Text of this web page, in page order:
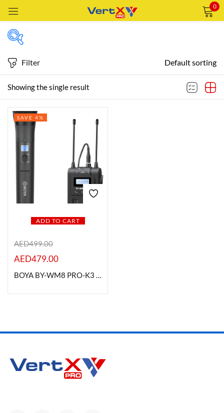
0
In stock
Categories
Categories
Showing the single result
Filter Default sorting
ADD TO CART
SAVE 4%
AED499.00
AED479.00
BOYA BY-WM8 PRO-K3 Camera-Mount Wireless Handheld Microphone System
Remember me Lost password?
LOG IN
CREATE AN ACCOUNT